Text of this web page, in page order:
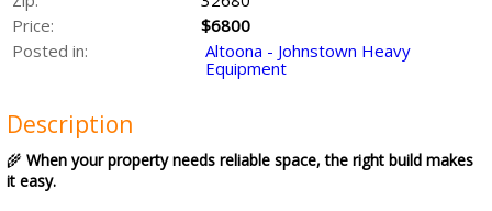
Price:
$6800
Posted in:
Altoona - Johnstown Heavy
Equipment
Description
🌾 When your property needs reliable space, the right build makes
it easy.